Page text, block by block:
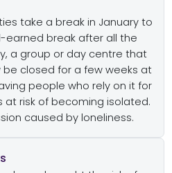
take a break in January to
earned break after all the
a group or day centre that
closed for a few weeks at
people who rely on it for
at risk of becoming isolated.
caused by loneliness.